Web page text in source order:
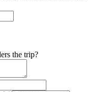
the trip?